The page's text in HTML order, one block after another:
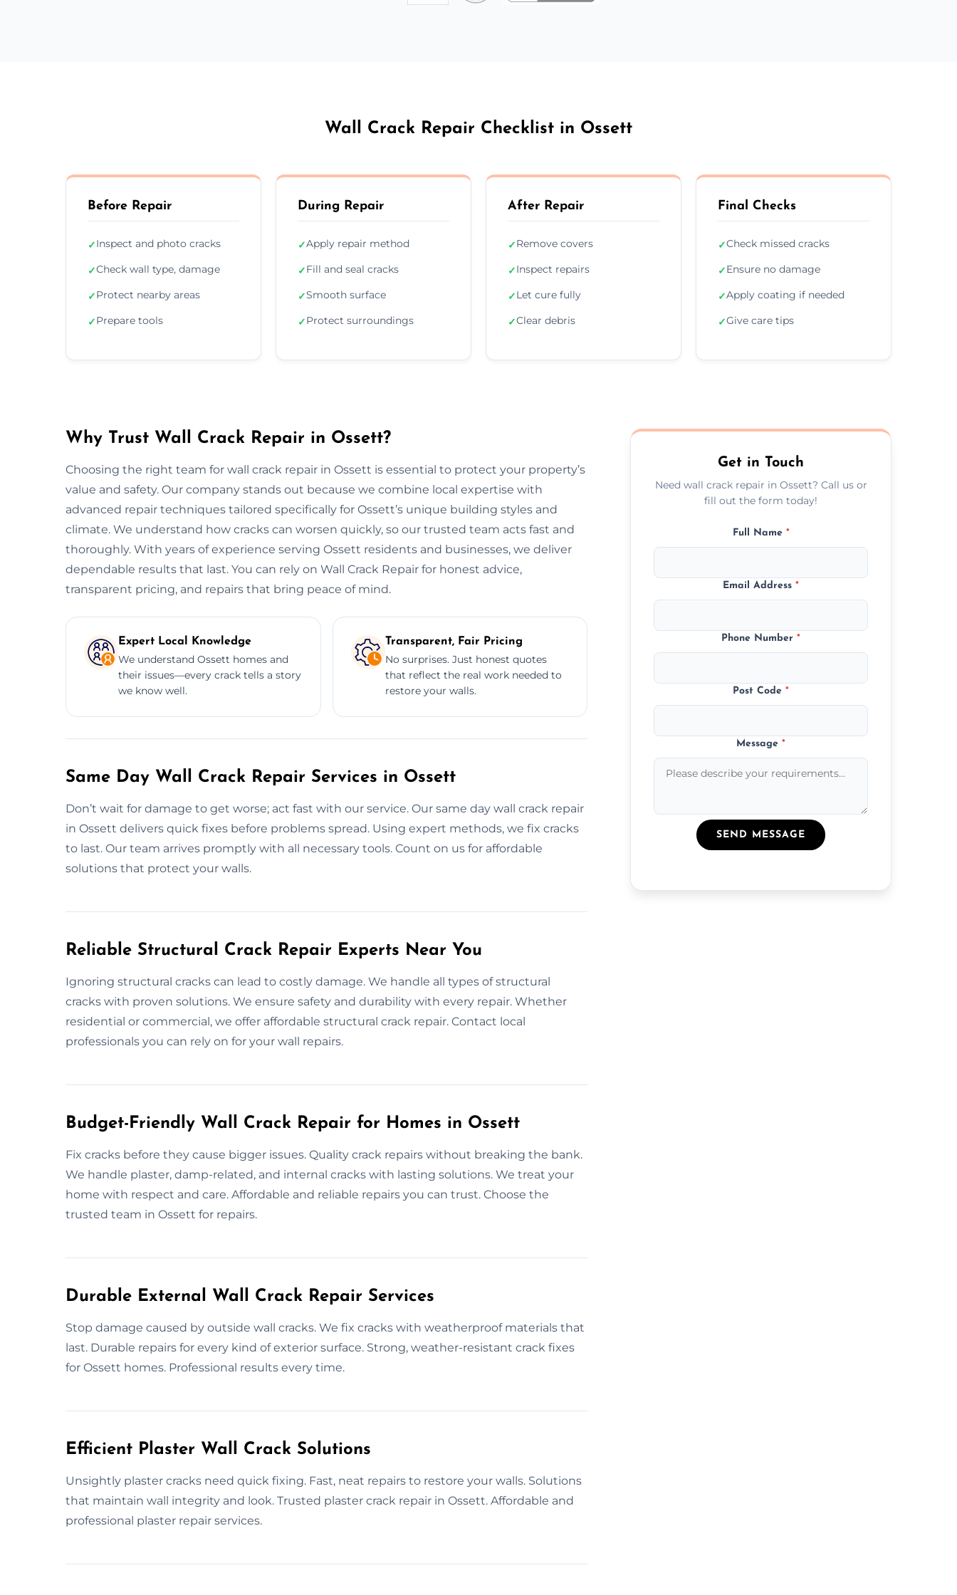
Wall Crack Repair Checklist in Ossett
Before Repair
✓Inspect and photo cracks
✓Check wall type, damage
✓Protect nearby areas
✓Prepare tools
During Repair
✓Apply repair method
✓Fill and seal cracks
✓Smooth surface
✓Protect surroundings
After Repair
✓Remove covers
✓Inspect repairs
✓Let cure fully
✓Clear debris
Final Checks
✓Check missed cracks
✓Ensure no damage
✓Apply coating if needed
✓Give care tips
Why Trust Wall Crack Repair in Ossett?
Choosing the right team for wall crack repair in Ossett is essential to protect your property’s
value and safety. Our company stands out because we combine local expertise with
advanced repair techniques tailored specifically for Ossett’s unique building styles and
climate. We understand how cracks can worsen quickly, so our trusted team acts fast and
thoroughly. With years of experience serving Ossett residents and businesses, we deliver
dependable results that last. You can rely on Wall Crack Repair for honest advice,
transparent pricing, and repairs that bring peace of mind.
Expert Local Knowledge
We understand Ossett homes and
their issues—every crack tells a story
we know well.
Transparent, Fair Pricing
No surprises. Just honest quotes
that reflect the real work needed to
restore your walls.
Same Day Wall Crack Repair Services in Ossett
Don’t wait for damage to get worse; act fast with our service. Our same day wall crack repair
in Ossett delivers quick fixes before problems spread. Using expert methods, we fix cracks
to last. Our team arrives promptly with all necessary tools. Count on us for affordable
solutions that protect your walls.
Reliable Structural Crack Repair Experts Near You
Ignoring structural cracks can lead to costly damage. We handle all types of structural
cracks with proven solutions. We ensure safety and durability with every repair. Whether
residential or commercial, we offer affordable structural crack repair. Contact local
professionals you can rely on for your wall repairs.
Budget-Friendly Wall Crack Repair for Homes in Ossett
Fix cracks before they cause bigger issues. Quality crack repairs without breaking the bank.
We handle plaster, damp-related, and internal cracks with lasting solutions. We treat your
home with respect and care. Affordable and reliable repairs you can trust. Choose the
trusted team in Ossett for repairs.
Durable External Wall Crack Repair Services
Stop damage caused by outside wall cracks. We fix cracks with weatherproof materials that
last. Durable repairs for every kind of exterior surface. Strong, weather-resistant crack fixes
for Ossett homes. Professional results every time.
Efficient Plaster Wall Crack Solutions
Unsightly plaster cracks need quick fixing. Fast, neat repairs to restore your walls. Solutions
that maintain wall integrity and look. Trusted plaster crack repair in Ossett. Affordable and
professional plaster repair services.
Get in Touch
Need wall crack repair in Ossett? Call us or
fill out the form today!
Full Name *
Email Address*
Phone Number*
Post Code*
Message*
SEND MESSAGE